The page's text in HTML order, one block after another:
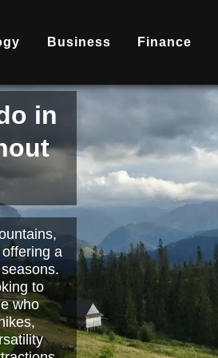
Business Finance
or
to
Read